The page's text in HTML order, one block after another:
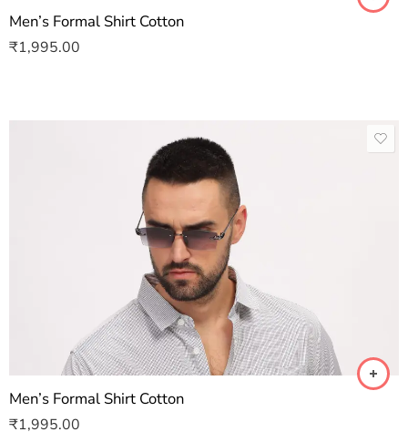
Men’s Formal Shirt Cotton
₹1,995.00
Men’s Formal Shirt Cotton
₹1,995.00